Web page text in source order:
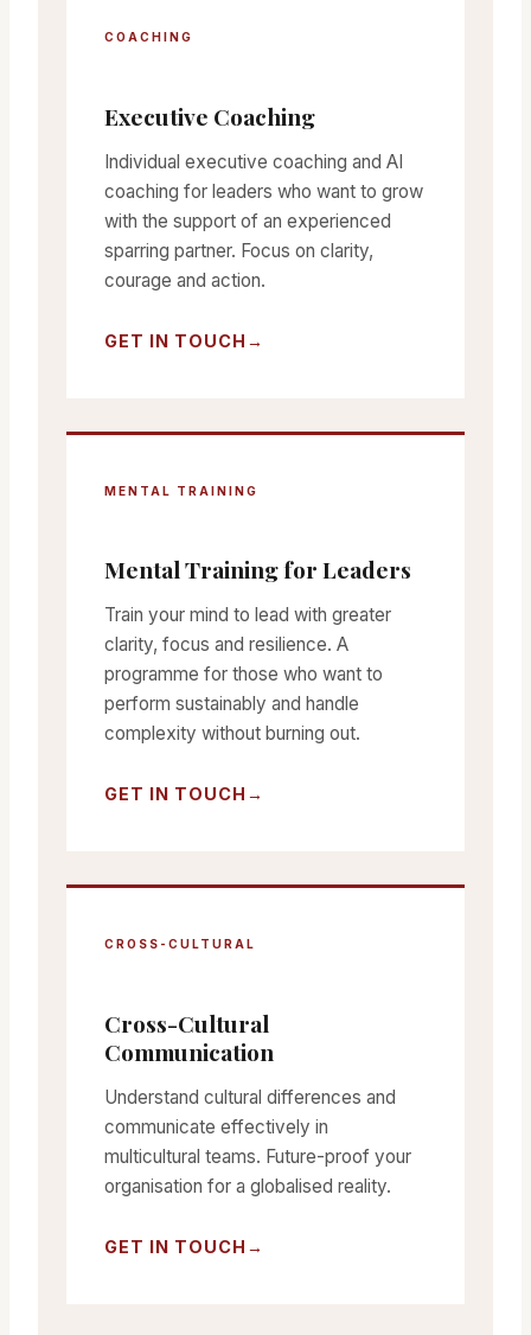
COACHING
Executive Coaching
Individual executive coaching and AI
coaching for leaders who want to grow
with the support of an experienced
sparring partner. Focus on clarity,
courage and action.
GET IN TOUCH
MENTAL TRAINING
Mental Training for Leaders
Train your mind to lead with greater
clarity, focus and resilience. A
programme for those who want to
perform sustainably and handle
complexity without burning out.
GET IN TOUCH
CROSS-CULTURAL
Cross-Cultural
Communication
Understand cultural differences and
communicate effectively in
multicultural teams. Future-proof your
organisation for a globalised reality.
GET IN TOUCH